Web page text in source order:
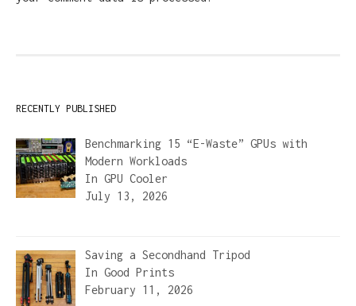
RECENTLY PUBLISHED
Benchmarking 15 “E-Waste” GPUs with
Modern Workloads
In GPU Cooler
July 13, 2026
Saving a Secondhand Tripod
In Good Prints
February 11, 2026